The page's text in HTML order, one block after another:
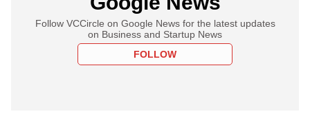
Follow VCCircle on Google News for the latest updates
on Business and Startup News
FOLLOW